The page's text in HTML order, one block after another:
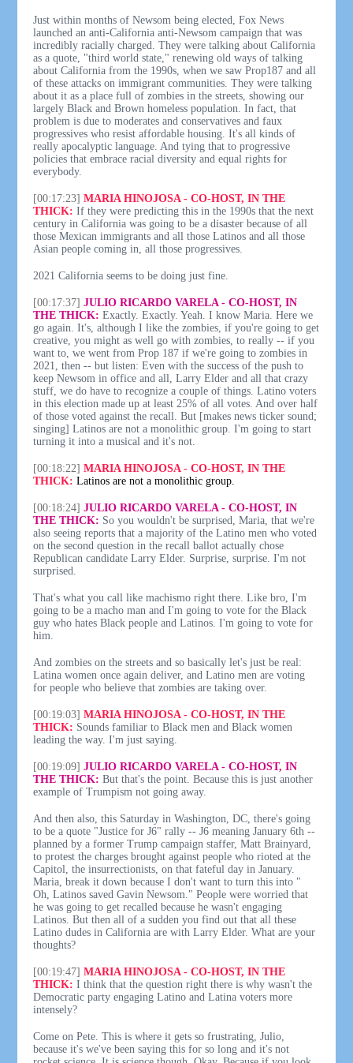
Just within months of Newsom being elected, Fox News
launched an anti-California anti-Newsom campaign that was
incredibly racially charged. They were talking about California
as a quote, "third world state," renewing old ways of talking
about California from the 1990s, when we saw Prop187 and all
of these attacks on immigrant communities. They were talking
about it as a place full of zombies in the streets, showing our
largely Black and Brown homeless population. In fact, that
problem is due to moderates and conservatives and faux
progressives who resist affordable housing. It's all kinds of
really apocalyptic language. And tying that to progressive
policies that embrace racial diversity and equal rights for
everybody.
[00:17:23] MARIA HINOJOSA - CO-HOST, IN THE
THICK: If they were predicting this in the 1990s that the next
century in California was going to be a disaster because of all
those Mexican immigrants and all those Latinos and all those
Asian people coming in, all those progressives.
2021 California seems to be doing just fine.
[00:17:37] JULIO RICARDO VARELA - CO-HOST, IN
THE THICK: Exactly. Exactly. Yeah. I know Maria. Here we
go again. It's, although I like the zombies, if you're going to get
creative, you might as well go with zombies, to really -- if you
want to, we went from Prop 187 if we're going to zombies in
2021, then -- but listen: Even with the success of the push to
keep Newsom in office and all, Larry Elder and all that crazy
stuff, we do have to recognize a couple of things. Latino voters
in this election made up at least 25% of all votes. And over half
of those voted against the recall. But [makes news ticker sound;
singing] Latinos are not a monolithic group. I'm going to start
turning it into a musical and it's not.
[00:18:22] MARIA HINOJOSA - CO-HOST, IN THE
THICK: Latinos are not a monolithic group.
[00:18:24] JULIO RICARDO VARELA - CO-HOST, IN
THE THICK: So you wouldn't be surprised, Maria, that we're
also seeing reports that a majority of the Latino men who voted
on the second question in the recall ballot actually chose
Republican candidate Larry Elder. Surprise, surprise. I'm not
surprised.
That's what you call like machismo right there. Like bro, I'm
going to be a macho man and I'm going to vote for the Black
guy who hates Black people and Latinos. I'm going to vote for
him.
And zombies on the streets and so basically let's just be real:
Latina women once again deliver, and Latino men are voting
for people who believe that zombies are taking over.
[00:19:03] MARIA HINOJOSA - CO-HOST, IN THE
THICK: Sounds familiar to Black men and Black women
leading the way. I'm just saying.
[00:19:09] JULIO RICARDO VARELA - CO-HOST, IN
THE THICK: But that's the point. Because this is just another
example of Trumpism not going away.
And then also, this Saturday in Washington, DC, there's going
to be a quote "Justice for J6" rally -- J6 meaning January 6th --
planned by a former Trump campaign staffer, Matt Brainyard,
to protest the charges brought against people who rioted at the
Capitol, the insurrectionists, on that fateful day in January.
Maria, break it down because I don't want to turn this into "
Oh, Latinos saved Gavin Newsom." People were worried that
he was going to get recalled because he wasn't engaging
Latinos. But then all of a sudden you find out that all these
Latino dudes in California are with Larry Elder. What are your
thoughts?
[00:19:47] MARIA HINOJOSA - CO-HOST, IN THE
THICK: I think that the question right there is why wasn't the
Democratic party engaging Latino and Latina voters more
intensely?
Come on Pete. This is where it gets so frustrating, Julio,
because it's we've been saying this for so long and it's not